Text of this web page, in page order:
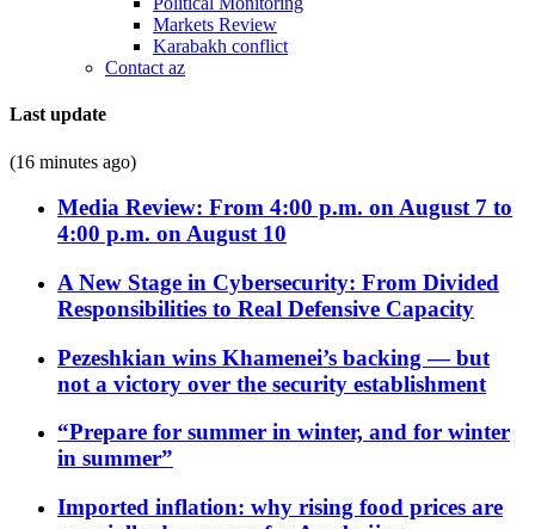
Markets Review
Karabakh conflict
Contact az
Last update
(16 minutes ago)
Media Review: From 4:00 p.m. on August 7 to
4:00 p.m. on August 10
A New Stage in Cybersecurity: From Divided
Responsibilities to Real Defensive Capacity
Pezeshkian wins Khamenei’s backing — but
not a victory over the security establishment
“Prepare for summer in winter, and for winter
in summer”
Imported inflation: why rising food prices are